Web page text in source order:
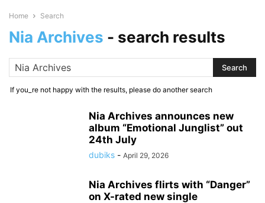
Home Search
Nia Archives - search results
If you_re not happy with the results, please do another search
Nia Archives announces new
album “Emotional Junglist” out
24th July
dubiks - April 29, 2026
Nia Archives flirts with “Danger”
on X-rated new single